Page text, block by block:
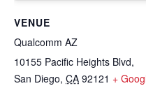
VENUE
Qualcomm AZ
10155 Pacific Heights Blvd,
San Diego, CA 92121 +